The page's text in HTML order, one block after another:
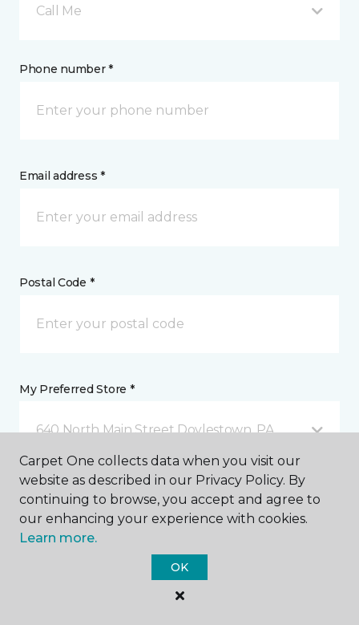
Call Me
Phone number *
Email address *
Postal Code *
My Preferred Store *
640 North Main Street Doylestown, PA
Message *
Carpet One collects data when you visit our
website as described in our Privacy Policy. By
continuing to browse, you accept and agree to
our enhancing your experience with cookies.
Learn more.
OK